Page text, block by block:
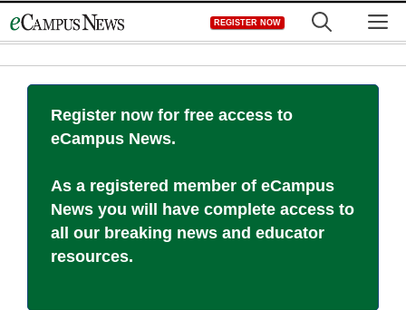
to
REGISTER NOW
Register now for free access to
eCampus News.
As a registered member of eCampus
News you will have complete access to
all our breaking news and educator
resources.